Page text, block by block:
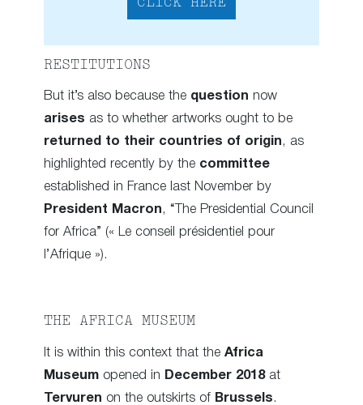
CLICK HERE
RESTITUTIONS
But it’s also because the question now
arises as to whether artworks ought to be
returned to their countries of origin , as
highlighted recently by the committee
established in France last November by
President Macron , “The Presidential Council
for Africa” (« Le conseil présidentiel pour
l’Afrique »).
THE AFRICA MUSEUM
It is within this context that the Africa
Museum opened in December 2018at
Tervuren on the outskirts of Brussels .